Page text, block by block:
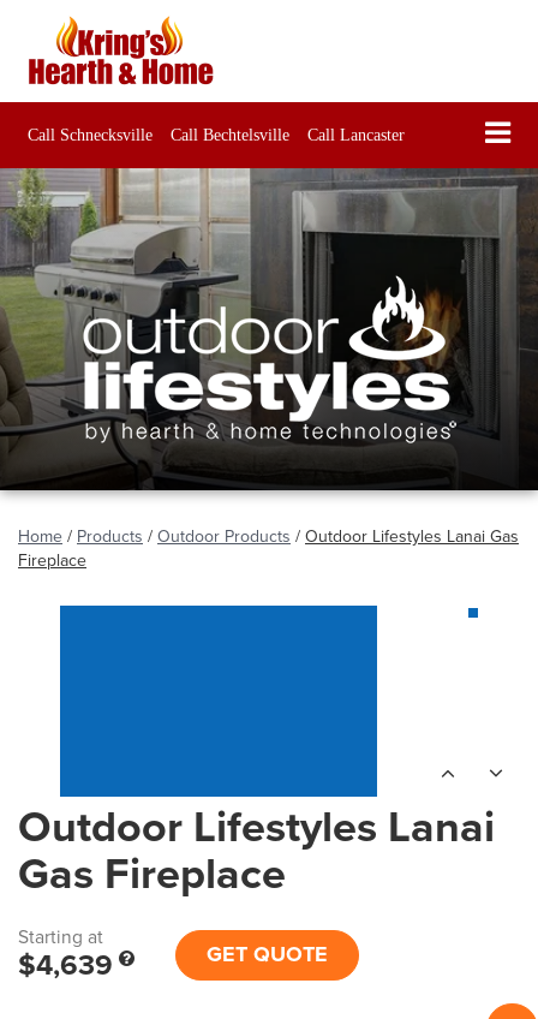
Call Schnecksville Call Bechtelsville Call Lancaster
Home / Products / Outdoor Products / Outdoor Lifestyles Lanai Gas
Fireplace
Outdoor Lifestyles Lanai
Gas Fireplace
Starting at
$4,639 GET QUOTE